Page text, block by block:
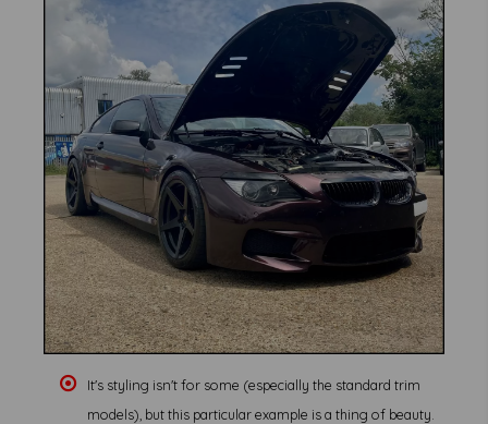
It's styling isn't for some (especially the standard trim
models), but this particular example is a thing of beauty.